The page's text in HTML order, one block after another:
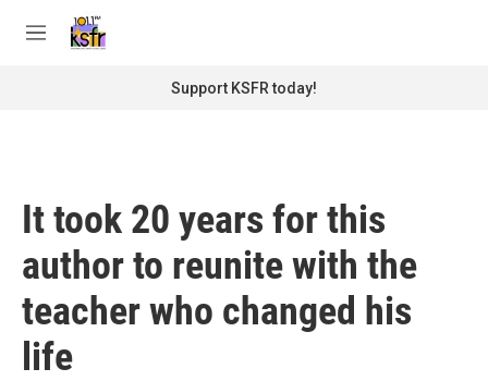
M
Support KSFR today!
It took 20 years for this
author to reunite with the
teacher who changed his
life